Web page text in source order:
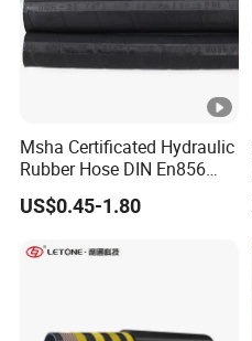
Msha Certificated Hydraulic
Rubber Hose DIN En856
4sp 4sh for Heavy Duty
Machinery
US$0.45-1.80